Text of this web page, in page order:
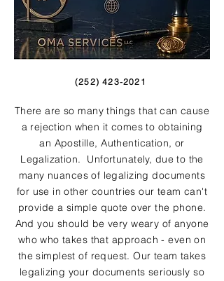
(252) 423-2021
There are so many things that can cause
a rejection when it comes to obtaining
an Apostille, Authentication, or
Legalization. Unfortunately, due to the
many nuances of legalizing documents
for use in other countries our team can't
provide a simple quote over the phone.
And you should be very weary of anyone
who who takes that approach - even on
the simplest of request. Our team takes
legalizing your documents seriously so